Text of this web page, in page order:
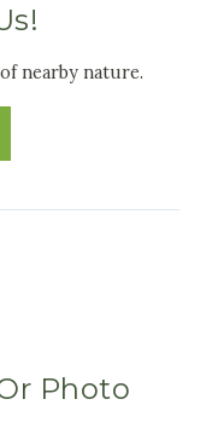
nearby nature.
Photo